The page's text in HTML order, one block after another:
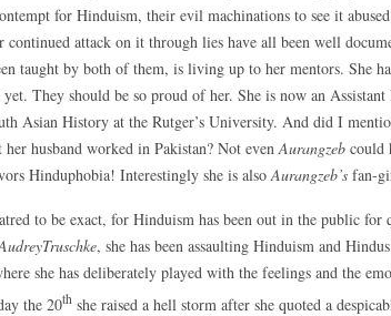
for Hinduism, their evil machinations to see it
continued attack on it through lies have all been well
taught by both of them, is living up to her mentors. She
They should be so proud of her. She is now an Assistant
Asian History at the Rutger’s University. And did I
her husband worked in Pakistan? Not even Aurangzeb could
Hinduphobia! Interestingly she is also Aurangzeb’s fan-
to be exact, for Hinduism has been out in the public for
, she has been assaulting Hinduism and
she has deliberately played with the feelings and the
the 20th she raised a hell storm after she quoted a